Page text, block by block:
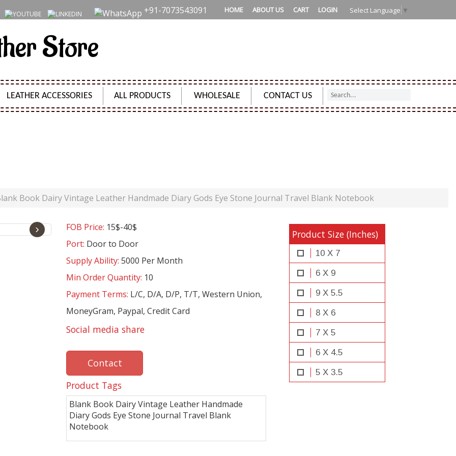
+91-7073543091 Select Language ▼
HOME ABOUT US CART LOGIN
Store
LEATHER ACCESSORIES ALL PRODUCTS WHOLESALE CONTACT US
Book Dairy Vintage Leather Handmade Diary Gods Eye Stone Journal Travel Blank Notebook
› FOB Price: 15$-40$
Port: Door to Door
Supply Ability: 5000 Per Month
Min Order Quantity: 10
Payment Terms: L/C, D/A, D/P, T/T, Western Union,
MoneyGram, Paypal, Credit Card
Social media share
Contact
Product Tags
Blank Book Dairy Vintage Leather Handmade
Diary Gods Eye Stone Journal Travel Blank
Notebook
Product Size (Inches)
10 X 7
6 X 9
9 X 5.5
8 X 6
7 X 5
6 X 4.5
5 X 3.5